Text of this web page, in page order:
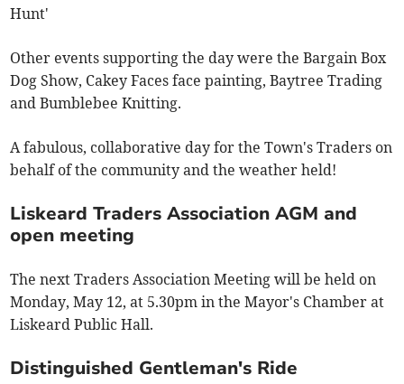
Hunt'
Other events supporting the day were the Bargain Box
Dog Show, Cakey Faces face painting, Baytree Trading
and Bumblebee Knitting.
A fabulous, collaborative day for the Town's Traders on
behalf of the community and the weather held!
Liskeard Traders Association AGM and
open meeting
The next Traders Association Meeting will be held on
Monday, May 12, at 5.30pm in the Mayor's Chamber at
Liskeard Public Hall.
Distinguished Gentleman's Ride